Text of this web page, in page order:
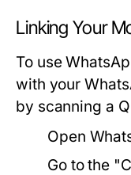
Linking Your
To use
with your
by scanning a
Open
Go to the